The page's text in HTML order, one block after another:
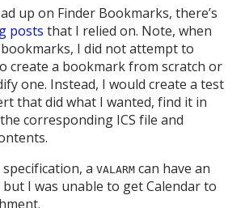
up on Finder Bookmarks, there’s
posts that I relied on. Note, when
I did not attempt to
create a bookmark from scratch or
one. Instead, I would create a test
that did what I wanted, find it in
corresponding ICS file and
aVALARM can have an
I was unable to get Calendar to